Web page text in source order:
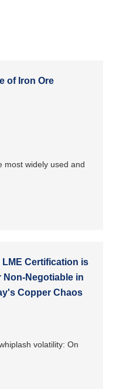
of Iron Ore
most widely used and
LME Certification is
Non-Negotiable in
Copper Chaos
volatility: On